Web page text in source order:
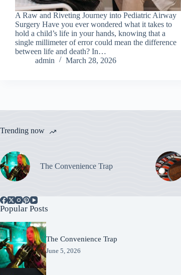
A Raw and Riveting Journey into Pediatric Airway
Surgery Have you ever wondered what it takes to
hold a child’s life in your hands, knowing that a
single millimeter of error could mean the difference
between life and death? In…
admin
March 28, 2026
Trending now
The Convenience Trap
Popular Posts
The Convenience Trap
June 5, 2026